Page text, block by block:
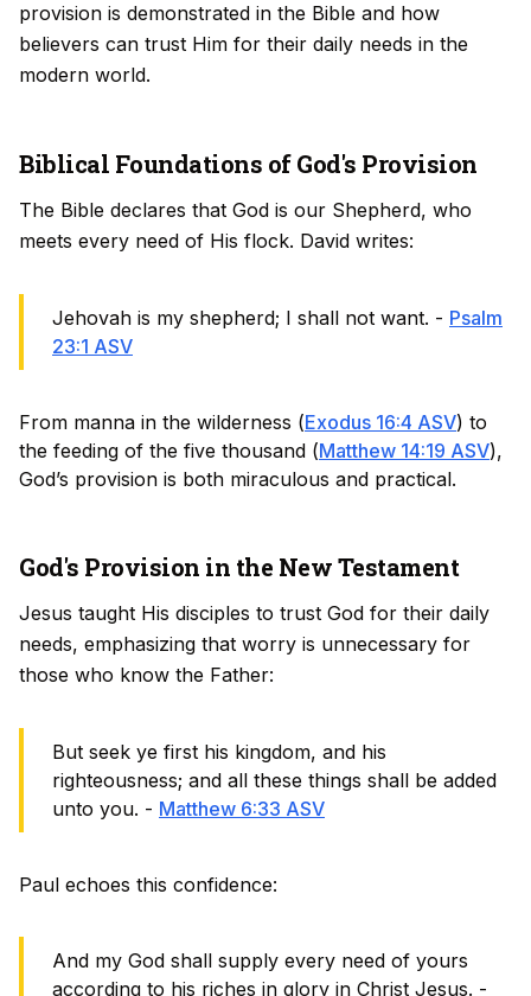
provision is demonstrated in the Bible and how
believers can trust Him for their daily needs in the
modern world.
Biblical Foundations of God's Provision
The Bible declares that God is our Shepherd, who
meets every need of His flock. David writes:
Jehovah is my shepherd; I shall not want. - Psalm
23:1 ASV
From manna in the wilderness (Exodus 16:4 ASV) to
the feeding of the five thousand (Matthew 14:19 ASV),
God’s provision is both miraculous and practical.
God's Provision in the New Testament
Jesus taught His disciples to trust God for their daily
needs, emphasizing that worry is unnecessary for
those who know the Father:
But seek ye first his kingdom, and his
righteousness; and all these things shall be added
unto you. - Matthew 6:33 ASV
Paul echoes this confidence:
And my God shall supply every need of yours
according to his riches in glory in Christ Jesus. -